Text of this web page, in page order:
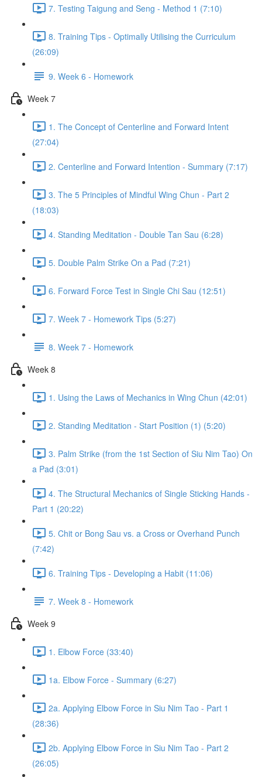
7. Testing Taigung and Seng - Method 1 (7:10)
8. Training Tips - Optimally Utilising the Curriculum
(26:09)
9. Week 6 - Homework
Week 7
1. The Concept of Centerline and Forward Intent
(27:04)
2. Centerline and Forward Intention - Summary (7:17)
3. The 5 Principles of Mindful Wing Chun - Part 2
(18:03)
4. Standing Meditation - Double Tan Sau (6:28)
5. Double Palm Strike On a Pad (7:21)
6. Forward Force Test in Single Chi Sau (12:51)
7. Week 7 - Homework Tips (5:27)
8. Week 7 - Homework
Week 8
1. Using the Laws of Mechanics in Wing Chun (42:01)
2. Standing Meditation - Start Position (1) (5:20)
3. Palm Strike (from the 1st Section of Siu Nim Tao) On
a Pad (3:01)
4. The Structural Mechanics of Single Sticking Hands -
Part 1 (20:22)
5. Chit or Bong Sau vs. a Cross or Overhand Punch
(7:42)
6. Training Tips - Developing a Habit (11:06)
7. Week 8 - Homework
Week 9
1. Elbow Force (33:40)
1a. Elbow Force - Summary (6:27)
2a. Applying Elbow Force in Siu Nim Tao - Part 1
(28:36)
2b. Applying Elbow Force in Siu Nim Tao - Part 2
(26:05)